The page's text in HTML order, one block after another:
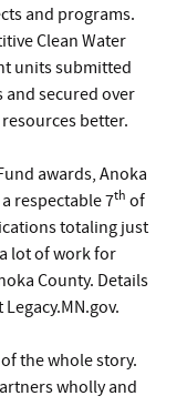
and programs.
Clean Water
units submitted
and secured over
better.
awards, Anoka
respectable 7th of
totaling just
lot of work for
County. Details
the whole story.
wholly and